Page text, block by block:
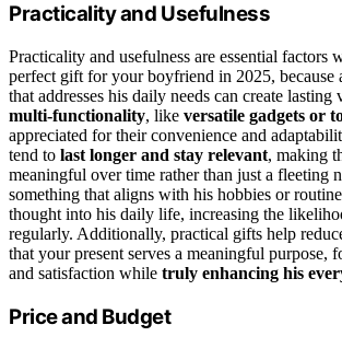
Practicality and Usefulness
Practicality and usefulness are essential factors
perfect gift for your boyfriend in 2025, because
that addresses his daily needs can create lasting
multi-functionality, like versatile gadgets or
appreciated for their convenience and
tend to last longer and stay relevant, making
meaningful over time rather than just a fleeting
something that aligns with his hobbies or
thought into his daily life, increasing the
regularly. Additionally, practical gifts help
that your present serves a meaningful purpose,
and satisfaction while truly enhancing his
Price and Budget